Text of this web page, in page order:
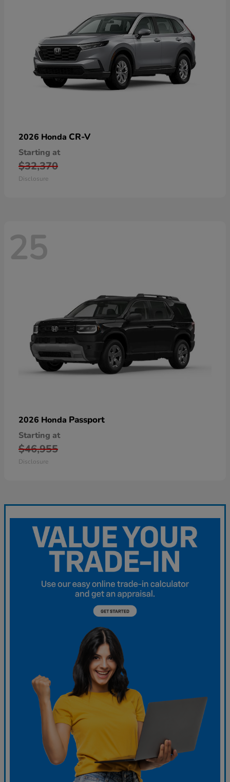
2026 Honda CR-V
Starting at
$32,370
Disclosure
25
2026 Honda Passport
Starting at
$46,955
Disclosure